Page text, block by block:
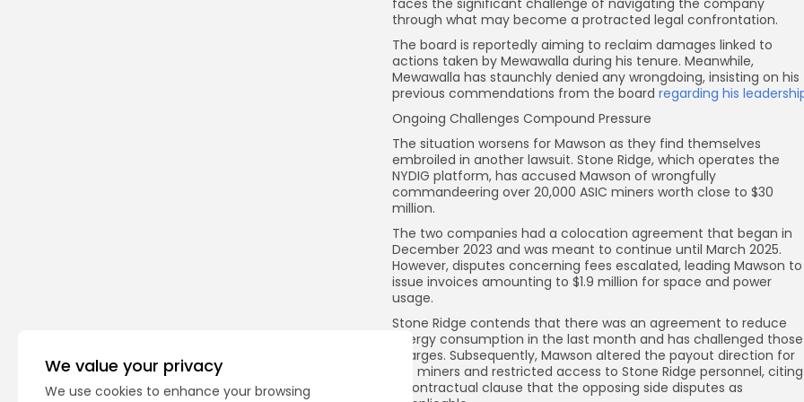
We value your privacy
We use cookies to enhance your browsing
faces the significant challenge of navigating the company
through what may become a protracted legal confrontation.
The board is reportedly aiming to reclaim damages linked to
actions taken by Mewawalla during his tenure. Meanwhile,
Mewawalla has staunchly denied any wrongdoing, insisting on his
previous commendations from the board regarding his
Ongoing Challenges Compound Pressure
The situation worsens for Mawson as they find themselves
embroiled in another lawsuit. Stone Ridge, which operates the
NYDIG platform, has accused Mawson of wrongfully
commandeering over 20,000 ASIC miners worth close to $30
million.
The two companies had a colocation agreement that began in
December 2023 and was meant to continue until March 2025.
However, disputes concerning fees escalated, leading Mawson to
issue invoices amounting to $1.9 million for space and power
usage.
Stone Ridge contends that there was an agreement to reduce
energy consumption in the last month and has challenged those
charges. Subsequently, Mawson altered the payout direction for
the miners and restricted access to Stone Ridge personnel, citing
a contractual clause that the opposing side disputes as